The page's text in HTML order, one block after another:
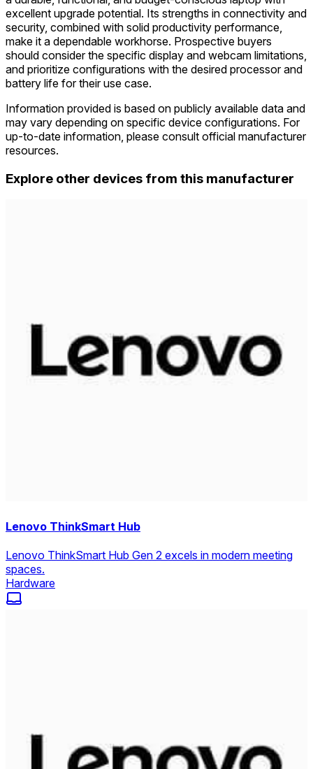
excellent upgrade potential. Its strengths in connectivity and
security, combined with solid productivity performance,
make it a dependable workhorse. Prospective buyers
should consider the specific display and webcam limitations,
and prioritize configurations with the desired processor and
battery life for their use case.
Information provided is based on publicly available data and
may vary depending on specific device configurations. For
up-to-date information, please consult official manufacturer
resources.
Explore other devices from this manufacturer
Lenovo ThinkSmart Hub
Lenovo ThinkSmart Hub Gen 2 excels in modern meeting
spaces.
Hardware